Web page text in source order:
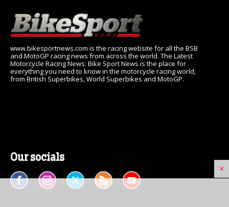
×
www.bikesportnews.com is the racing website for all the BSB
and MotoGP racing news from across the world. The Latest
Motorcycle Racing News: Bike Sport News is the place for
everything you need to know in the motorcycle racing world,
from British Superbikes, World Superbikes and MotoGP.
Our socials